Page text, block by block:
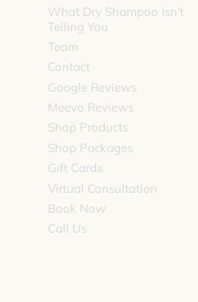
What Dry Shampoo Isn’t
Telling You
Team
Contact
Google Reviews
Meevo Reviews
Shop Products
Shop Packages
Gift Cards
Virtual Consultation
Book Now
Call Us